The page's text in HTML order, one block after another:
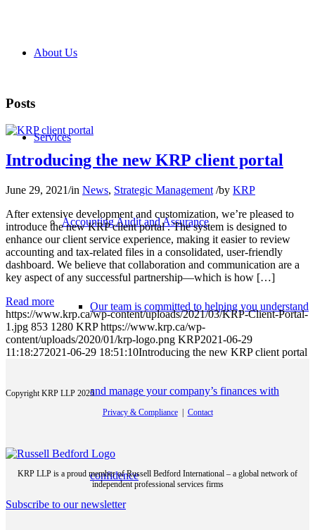
About Us
Services
Accounting Audit and Assurance
Our team is committed to helping you understand
and manage your company’s finances with
confidence
Posts
Introducing the new KRP client portal
June 29, 2021/in News, Strategic Management /by KRP
After extensive development and customization, we’re pleased to
introduce the new KRP client portal . The system is designed to
enhance our client service experience, making it easier to review
accounting and tax-related files in a consolidated, user-friendly
dashboard. We believe that collaboration and communication are a
key aspect of any successful partnership—which is how […]
Read more
https://www.krp.ca/wp-content/uploads/2021/03/KRP-Client-Portal-
1.jpg 853 1280 KRP https://www.krp.ca/wp-
content/uploads/2020/01/krp-logo.png KRP2021-06-29
11:18:272021-06-29 18:51:10Introducing the new KRP client portal
Copyright KRP LLP 2025
Privacy & Compliance| Contact
KRP LLP is a proud member of Russell Bedford International – a global network of
independent professional services firms
Subscribe to our newsletter